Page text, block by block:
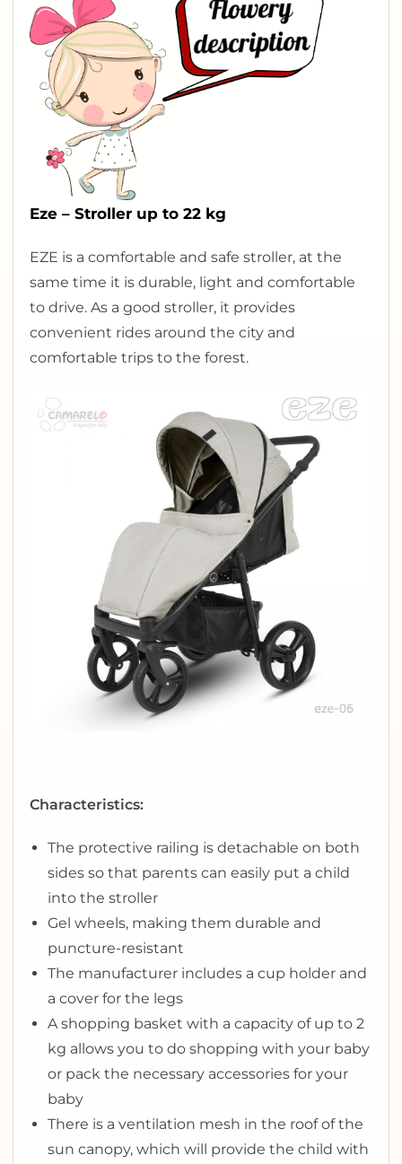
Eze – Stroller up to 22 kg
EZE is a comfortable and safe stroller, at the
same time it is durable, light and comfortable
to drive. As a good stroller, it provides
convenient rides around the city and
comfortable trips to the forest.
Characteristics:
The protective railing is detachable on both
sides so that parents can easily put a child
into the stroller
Gel wheels, making them durable and
puncture-resistant
The manufacturer includes a cup holder and
a cover for the legs
A shopping basket with a capacity of up to 2
kg allows you to do shopping with your baby
or pack the necessary accessories for your
baby
There is a ventilation mesh in the roof of the
sun canopy, which will provide the child with